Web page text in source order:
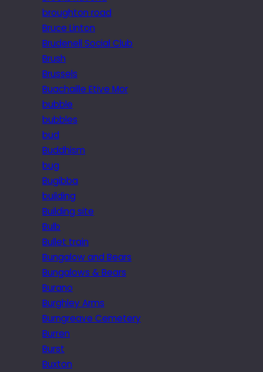
broughton road
Bruce Linton
Brudenell Social Club
Brush
Brussels
Buachaille Etive Mor
bubble
bubbles
bud
Buddhism
bug
Bugibba
building
Building site
Bulb
Bullet train
Bungalow and Bears
Bungalows & Bears
Burano
Burghley Arms
Burngreave Cemetery
Burren
Burst
Buxton